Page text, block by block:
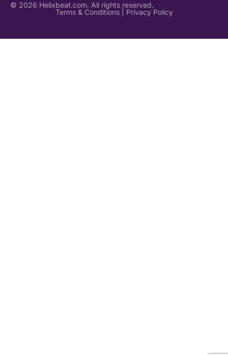
© 2026 Helixbeat.com. All rights reserved.
Terms & Conditions| Privacy Policy